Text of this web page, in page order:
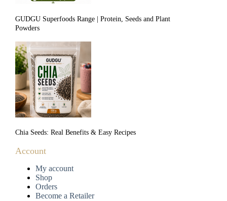
GUDGU Superfoods Range | Protein, Seeds and Plant
Powders
Chia Seeds: Real Benefits & Easy Recipes
Account
My account
Shop
Orders
Become a Retailer